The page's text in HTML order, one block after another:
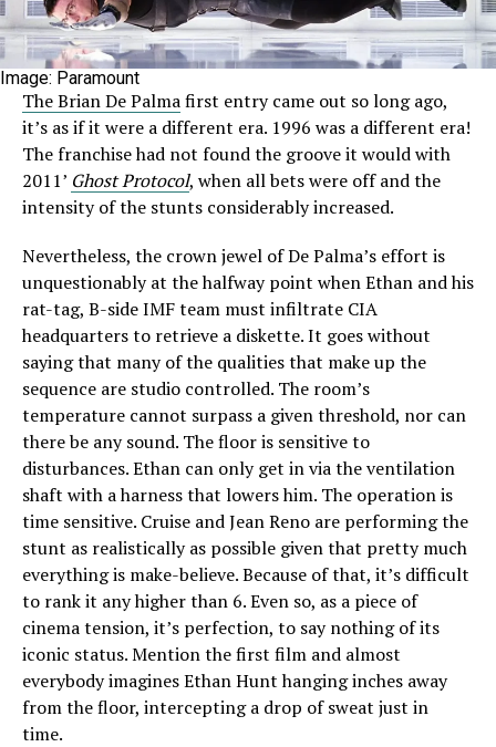
Image: Paramount
The Brian De Palmafirst entry came out so long ago,
it’s as if it were a different era. 1996 was a different era!
The franchise had not found the groove it would with
2011’ Ghost Protocol, when all bets were off and the
intensity of the stunts considerably increased.
Nevertheless, the crown jewel of De Palma’s effort is
unquestionably at the halfway point when Ethan and his
rat-tag, B-side IMF team must infiltrate CIA
headquarters to retrieve a diskette. It goes without
saying that many of the qualities that make up the
sequence are studio controlled. The room’s
temperature cannot surpass a given threshold, nor can
there be any sound. The floor is sensitive to
disturbances. Ethan can only get in via the ventilation
shaft with a harness that lowers him. The operation is
time sensitive. Cruise and Jean Reno are performing the
stunt as realistically as possible given that pretty much
everything is make-believe. Because of that, it’s difficult
to rank it any higher than 6. Even so, as a piece of
cinema tension, it’s perfection, to say nothing of its
iconic status. Mention the first film and almost
everybody imagines Ethan Hunt hanging inches away
from the floor, intercepting a drop of sweat just in
time.